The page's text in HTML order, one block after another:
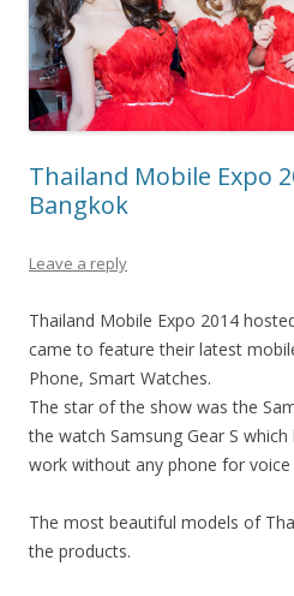
Thailand Mobile Expo
Bangkok
Leave a reply
Thailand Mobile Expo 2014
came to feature their latest
Phone, Smart Watches.
The star of the show was the
the watch Samsung Gear S
work without any phone for voice
The most beautiful models of
the products.